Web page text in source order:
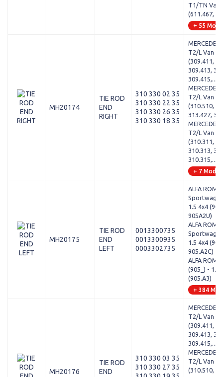
T1/TN Van
(611.467,
+ 55
MH20174
TIE ROD
END
RIGHT
310 330 02 35
310 330 22 35
310 330 26 35
310 330 18 35
T2/L Van -
(309.411,
309.413,
309.415,...
T2/L Van -
(310.510,
313.427,
T2/L Van -
(310.311,
310.313,
310.315,...
+ 7 Model
MH20175
TIE ROD
END
LEFT
0013300735
0013300935
0003302735
ALFA
1.5 4x4
905A2U)
ALFA
1.5 4x4
905.A2C)
ALFA
(905_) - 1.7
(905.A3)
+ 384
MH20176
TIE ROD
END
310 330 03 35
310 330 27 35
T2/L Van -
(309.411,
309.413,
309.415,...
T2/L Van -
(310.510,